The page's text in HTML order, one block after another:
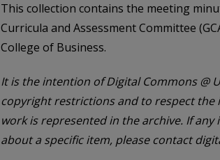
This collection contains the meeting
Curricula and Assessment Committee
College of Business.
It is the intention of Digital Commons @
copyright restrictions and to respect
work is represented in the archive. If
about a specific item, please contact